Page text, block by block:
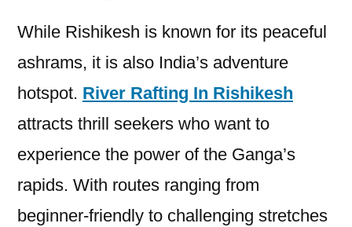
While Rishikesh is known for its peaceful
ashrams, it is also India’s adventure
hotspot. River Rafting In Rishikesh
attracts thrill seekers who want to
experience the power of the Ganga’s
rapids. With routes ranging from
beginner-friendly to challenging stretches